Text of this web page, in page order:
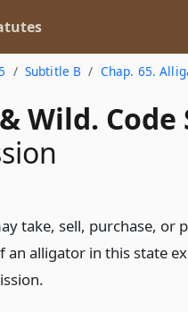
Subtitle B Chap. 65.
Wild. Code
take, sell, purchase, or
an alligator in this state